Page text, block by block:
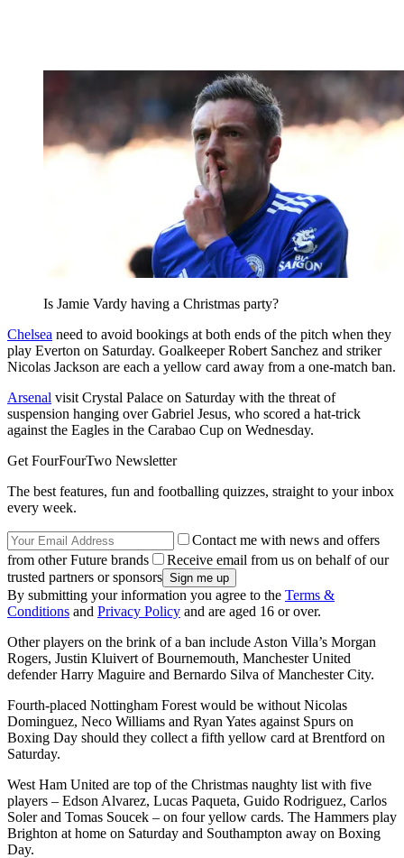
Is Jamie Vardy having a Christmas party?
Chelsea need to avoid bookings at both ends of the pitch when they
play Everton on Saturday. Goalkeeper Robert Sanchez and striker
Nicolas Jackson are each a yellow card away from a one-match ban.
Arsenal visit Crystal Palace on Saturday with the threat of
suspension hanging over Gabriel Jesus, who scored a hat-trick
against the Eagles in the Carabao Cup on Wednesday.
Get FourFourTwo Newsletter
The best features, fun and footballing quizzes, straight to your inbox
every week.
Contact me with news and offers
from other Future brands
Receive email from us on behalf of our
trusted partners or sponsors
By submitting your information you agree to the Terms &
Conditions and Privacy Policy and are aged 16 or over.
Other players on the brink of a ban include Aston Villa’s Morgan
Rogers, Justin Kluivert of Bournemouth, Manchester United
defender Harry Maguire and Bernardo Silva of Manchester City.
Fourth-placed Nottingham Forest would be without Nicolas
Dominguez, Neco Williams and Ryan Yates against Spurs on
Boxing Day should they collect a fifth yellow card at Brentford on
Saturday.
West Ham United are top of the Christmas naughty list with five
players – Edson Alvarez, Lucas Paqueta, Guido Rodriguez, Carlos
Soler and Tomas Soucek – on four yellow cards. The Hammers play
Brighton at home on Saturday and Southampton away on Boxing
Day.